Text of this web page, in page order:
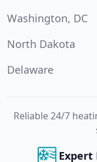
Washington, DC
North Dakota
Delaware
Reliable 24/7
Expert